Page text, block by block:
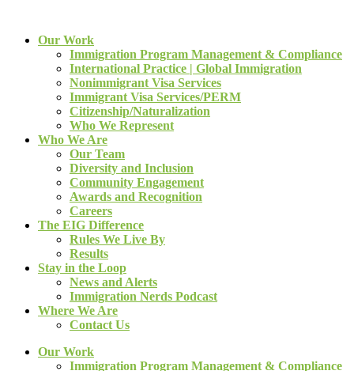
Our Work
Immigration Program Management & Compliance
International Practice | Global Immigration
Nonimmigrant Visa Services
Immigrant Visa Services/PERM
Citizenship/Naturalization
Who We Represent
Who We Are
Our Team
Diversity and Inclusion
Community Engagement
Awards and Recognition
Careers
The EIG Difference
Rules We Live By
Results
Stay in the Loop
News and Alerts
Immigration Nerds Podcast
Where We Are
Contact Us
Our Work
Immigration Program Management & Compliance